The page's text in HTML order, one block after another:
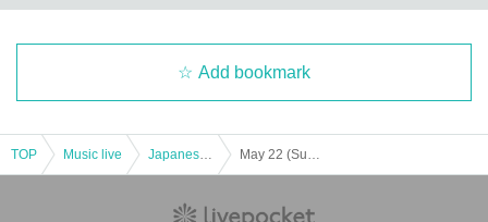
Add bookmark
TOP Music live